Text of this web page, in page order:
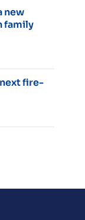
new
family
fire-